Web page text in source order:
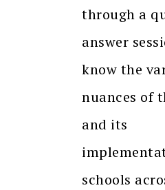
through a
answer
know the
nuances of
and its
schools